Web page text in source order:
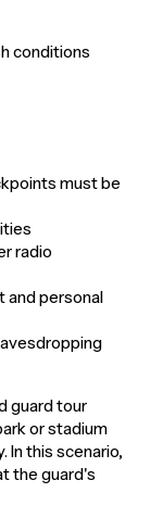
conditions
must be
radio
and personal
guard tour
or stadium
In this scenario,
the guard's